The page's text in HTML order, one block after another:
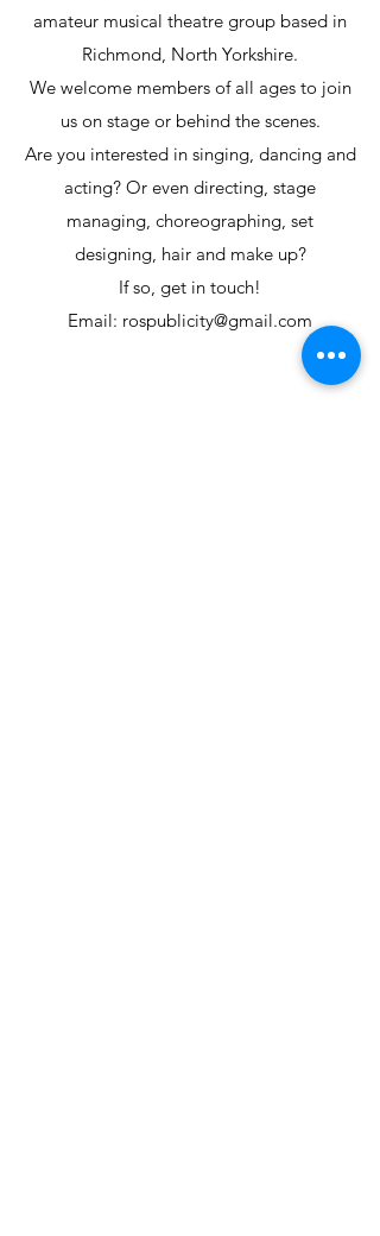
amateur musical theatre group based in
Richmond, North Yorkshire.
We welcome members of all ages to join
us on stage or behind the scenes.
Are you interested in singing, dancing and
acting? Or even directing, stage
managing, choreographing, set
designing, hair and make up?
If so, get in touch!
Email: rospublicity@gmail.com